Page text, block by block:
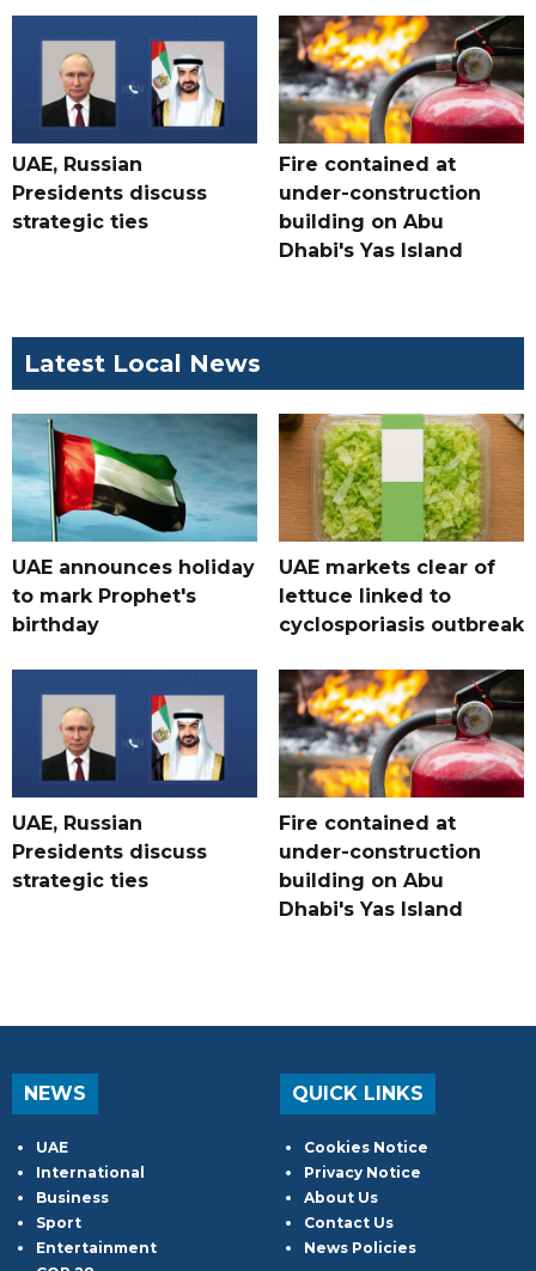
UAE, Russian
Presidents discuss
strategic ties
Fire contained at
under-construction
building on Abu
Dhabi's Yas Island
Latest Local News
UAE announces holiday
to mark Prophet's
birthday
UAE markets clear of
lettuce linked to
cyclosporiasis outbreak
UAE, Russian
Presidents discuss
strategic ties
Fire contained at
under-construction
building on Abu
Dhabi's Yas Island
NEWS
UAE
International
Business
Sport
Entertainment
QUICK LINKS
Cookies Notice
Privacy Notice
About Us
Contact Us
News Policies